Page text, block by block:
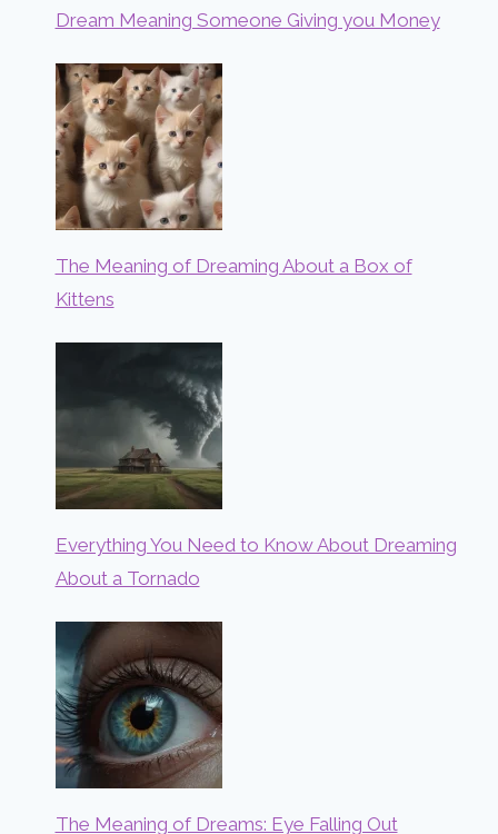
Dream Meaning Someone Giving you Money
The Meaning of Dreaming About a Box of
Kittens
Everything You Need to Know About Dreaming
About a Tornado
The Meaning of Dreams: Eye Falling Out